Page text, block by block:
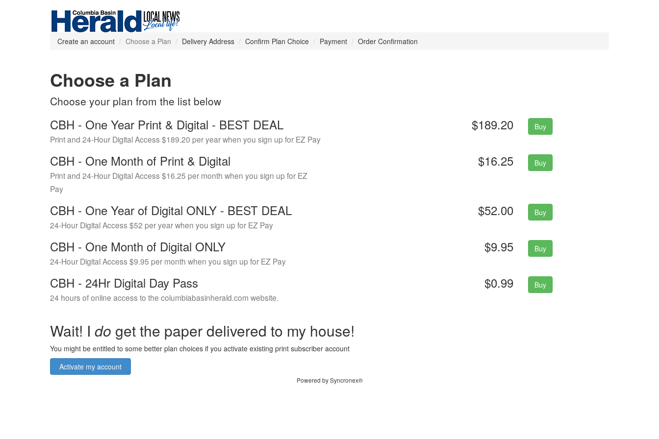
Create an account Choose a Plan Delivery Address Confirm Plan Choice Payment Order Confirmation
Choose a Plan
Choose your plan from the list below
CBH - One Year Print & Digital - BEST DEAL
Print and 24-Hour Digital Access $189.20 per year when you sign up for EZ Pay
$189.20 Buy
CBH - One Month of Print & Digital
Print and 24-Hour Digital Access $16.25 per month when you sign up for EZ
Pay
$16.25 Buy
CBH - One Year of Digital ONLY - BEST DEAL
24-Hour Digital Access $52 per year when you sign up for EZ Pay
$52.00 Buy
CBH - One Month of Digital ONLY
24-Hour Digital Access $9.95 per month when you sign up for EZ Pay
$9.95 Buy
CBH - 24Hr Digital Day Pass
24 hours of online access to the columbiabasinherald.com website.
$0.99 Buy
Wait! I do get the paper delivered to my house!
You might be entitled to some better plan choices if you activate existing print subscriber account
Activate my account
Powered by Syncronex®